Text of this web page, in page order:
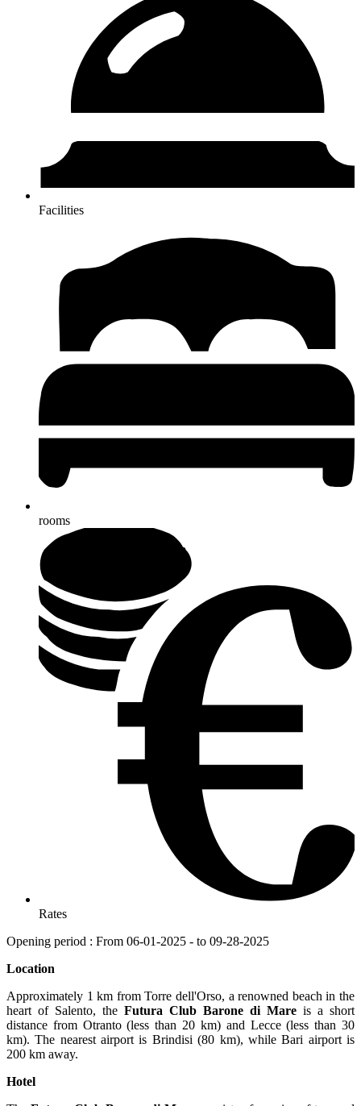
Facilities
rooms
Rates
Opening period : From 06-01-2025 - to 09-28-2025
Location
Approximately 1 km from Torre dell'Orso, a renowned beach in the
heart of Salento, the Futura Club Barone di Mare is a short
distance from Otranto (less than 20 km) and Lecce (less than 30
km). The nearest airport is Brindisi (80 km), while Bari airport is
200 km away.
Hotel